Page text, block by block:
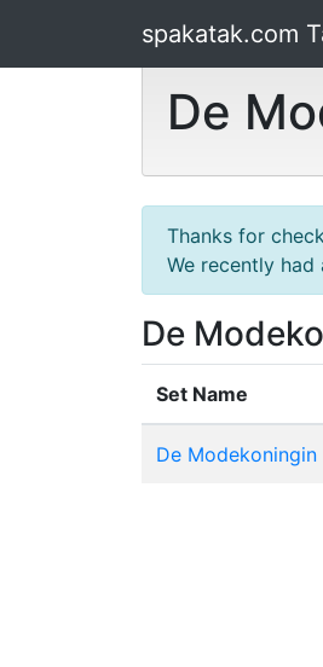
spakatak.com
De
Thanks for
We recently
De
Set Name
De Modekoningin